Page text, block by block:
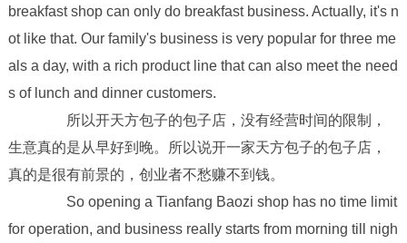
breakfast shop can only do breakfast business. Actually, it's n
ot like that. Our family's business is very popular for three me
als a day, with a rich product line that can also meet the need
s of lunch and dinner customers.
所以开天方包子的包子店，没有经营时间的限制，
生意真的是从早好到晚。所以说开一家天方包子的包子店，
真的是很有前景的，创业者不愁赚不到钱。
So opening a Tianfang Baozi shop has no time limit
for operation, and business really starts from morning till nigh